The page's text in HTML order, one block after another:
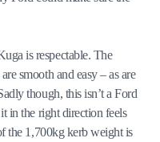
is respectable. The
smooth and easy – as are
though, this isn’t a Ford
in the right direction feels
the 1,700kg kerb weight is